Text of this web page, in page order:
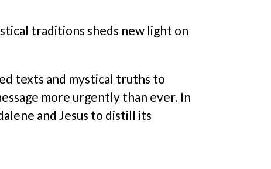
traditions sheds new light on
texts and mystical truths to
more urgently than ever. In
and Jesus to distill its